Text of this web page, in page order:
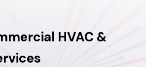
HVAC &